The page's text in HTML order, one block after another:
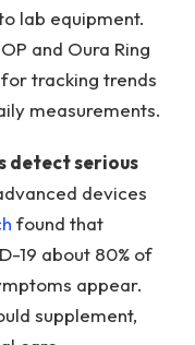
lab equipment.
and Oura Ring
tracking trends
measurements.
detect serious
devices
found that
19 about 80% of
appear.
supplement,